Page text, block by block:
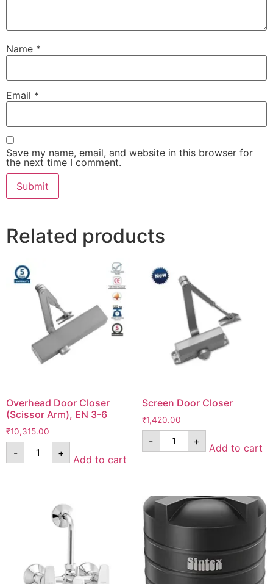
Name *
Email *
Save my name, email, and website in this browser for
the next time I comment.
Related products
Overhead Door Closer
(Scissor Arm), EN 3-6
₹10,315.00
- +
Add to cart
Screen Door Closer
₹1,420.00
- +
Add to cart